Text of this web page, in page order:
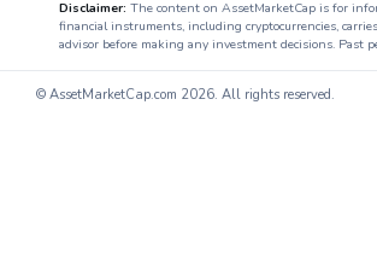
Disclaimer: The content on AssetMarketCap is for
financial instruments, including cryptocurrencies,
advisor before making any investment decisions. Past
© AssetMarketCap.com 2026. All rights reserved.